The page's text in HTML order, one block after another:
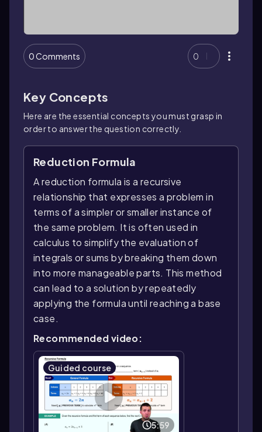
0 Comments 0
Key Concepts
Here are the essential concepts you must grasp in
order to answer the question correctly.
Reduction Formula
A reduction formula is a recursive
relationship that expresses a problem in
terms of a simpler or smaller instance of
the same problem. It is often used in
calculus to simplify the evaluation of
integrals or sums by breaking them down
into more manageable parts. This method
can lead to a solution by repeatedly
applying the formula until reaching a base
case.
Recommended video:
Guided course
5:59